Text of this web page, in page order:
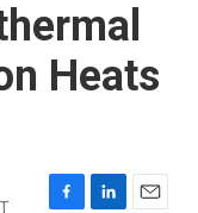
Heats